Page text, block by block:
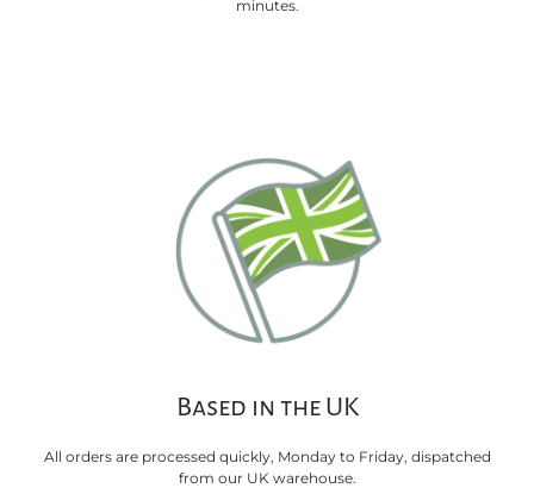
minutes.
Based in the UK
All orders are processed quickly, Monday to Friday, dispatched
from our UK warehouse.